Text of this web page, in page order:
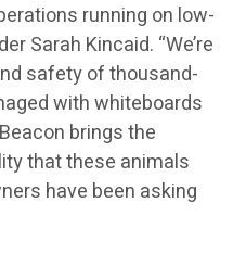
running on low-
Sarah Kincaid. “We’re
safety of thousand-
with whiteboards
brings the
that these animals
have been asking